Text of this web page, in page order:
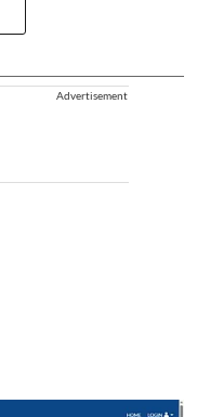
Advertisement